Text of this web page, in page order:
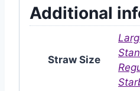
Additional
Straw Size